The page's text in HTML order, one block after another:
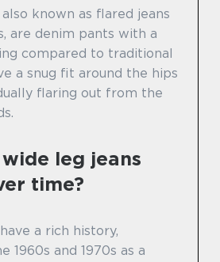
known as flared jeans
are denim pants with a
compared to traditional
a snug fit around the hips
flaring out from the
leg jeans
time?
a rich history,
1960s and 1970s as a